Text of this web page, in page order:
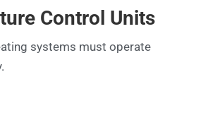
Control Units
systems must operate